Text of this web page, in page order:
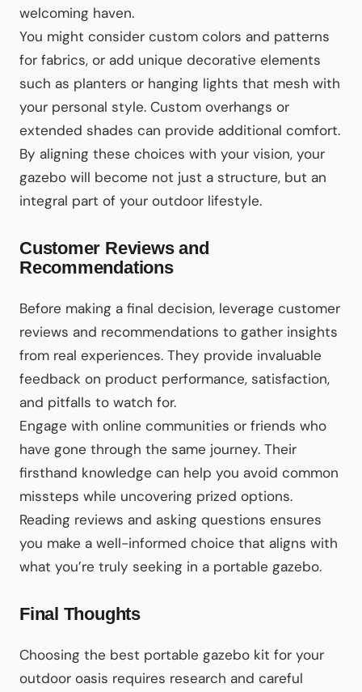
welcoming haven.
You might consider custom colors and patterns
for fabrics, or add unique decorative elements
such as planters or hanging lights that mesh with
your personal style. Custom overhangs or
extended shades can provide additional comfort.
By aligning these choices with your vision, your
gazebo will become not just a structure, but an
integral part of your outdoor lifestyle.
Customer Reviews and
Recommendations
Before making a final decision, leverage customer
reviews and recommendations to gather insights
from real experiences. They provide invaluable
feedback on product performance, satisfaction,
and pitfalls to watch for.
Engage with online communities or friends who
have gone through the same journey. Their
firsthand knowledge can help you avoid common
missteps while uncovering prized options.
Reading reviews and asking questions ensures
you make a well-informed choice that aligns with
what you’re truly seeking in a portable gazebo.
Final Thoughts
Choosing the best portable gazebo kit for your
outdoor oasis requires research and careful